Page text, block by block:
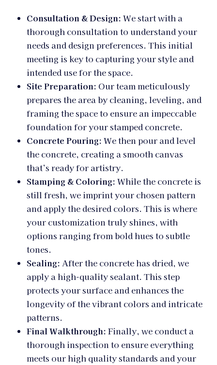
Consultation & Design: We start with a
thorough consultation to understand your
needs and design preferences. This initial
meeting is key to capturing your style and
intended use for the space.
Site Preparation: Our team meticulously
prepares the area by cleaning, leveling, and
framing the space to ensure an impeccable
foundation for your stamped concrete.
Concrete Pouring: We then pour and level
the concrete, creating a smooth canvas
that’s ready for artistry.
Stamping & Coloring: While the concrete is
still fresh, we imprint your chosen pattern
and apply the desired colors. This is where
your customization truly shines, with
options ranging from bold hues to subtle
tones.
Sealing: After the concrete has dried, we
apply a high-quality sealant. This step
protects your surface and enhances the
longevity of the vibrant colors and intricate
patterns.
Final Walkthrough: Finally, we conduct a
thorough inspection to ensure everything
meets our high quality standards and your